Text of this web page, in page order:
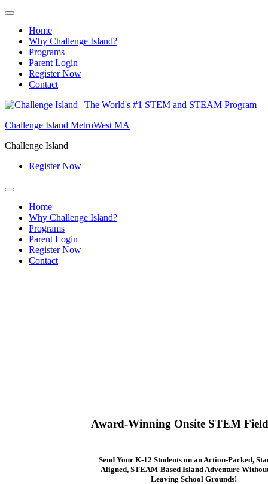
Home
Why Challenge Island?
Programs
Parent Login
Register Now
Contact
Skip
content
Challenge Island MetroWest MA
Challenge Island
Register Now
Home
Why Challenge Island?
Programs
Parent Login
Register Now
Contact
Award-Winning Onsite STEM
Send Your K-12 Students on an Action-Packed,
Aligned, STEAM-Based Island Adventure
Leaving School Grounds!